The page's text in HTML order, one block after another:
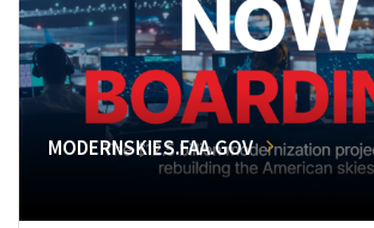
MODERNSKIES.FAA.GOV